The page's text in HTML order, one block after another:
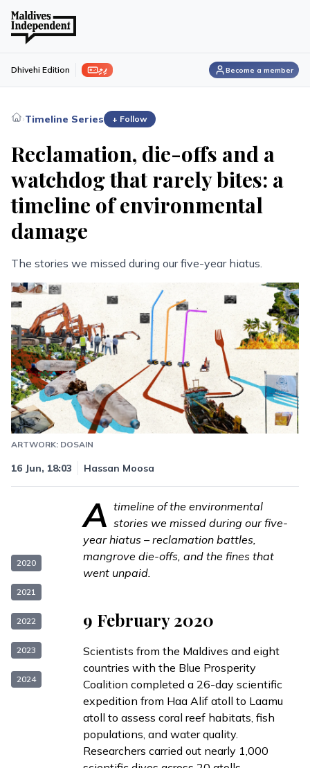
ފިލި Dhivehi Edition Become a member
›Timeline Series + Follow
Reclamation, die-offs and a
watchdog that rarely bites: a
timeline of environmental
damage
The stories we missed during our five-year hiatus.
ARTWORK: DOSAIN
16 Jun, 18:03 Hassan Moosa
2020
2021
2022
2023
2024
A timeline of the environmental
stories we missed during ourfive-
year hiatus – reclamation battles,
mangrove die-offs, and the fines that
went unpaid.
9 February 2020
Scientists from the Maldives and eight
countries with the Blue Prosperity
Coalition completed a 26-day scientific
expedition from Haa Alif atoll to Laamu
atoll to assess coral reef habitats, fish
populations, and water quality.
Researchers carried out nearly 1,000